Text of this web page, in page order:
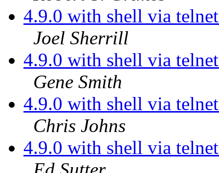
4.9.0 with shell via
Joel Sherrill
4.9.0 with shell via
Gene Smith
4.9.0 with shell via
Chris Johns
4.9.0 with shell via